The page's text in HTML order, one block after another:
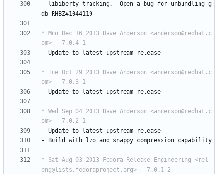
libiberty tracking. Open a bug for unbundling g
db
RHBZ#1044119
* Mon Dec 16 2013 Dave Anderson <anderson@redhat.c
om> - 7.0.4-1
- Update to latest upstream release
* Tue Oct 29 2013 Dave Anderson <anderson@redhat.c
om> - 7.0.3-1
- Update to latest upstream release
* Wed Sep 04 2013 Dave Anderson <anderson@redhat.c
om> - 7.0.2-1
- Update to latest upstream
release
-
Build with lzo and snappy compression capability
* Sat Aug 03 2013 Fedora Release Engineering <rel-
eng@lists.fedoraproject.org> - 7.0.1-2